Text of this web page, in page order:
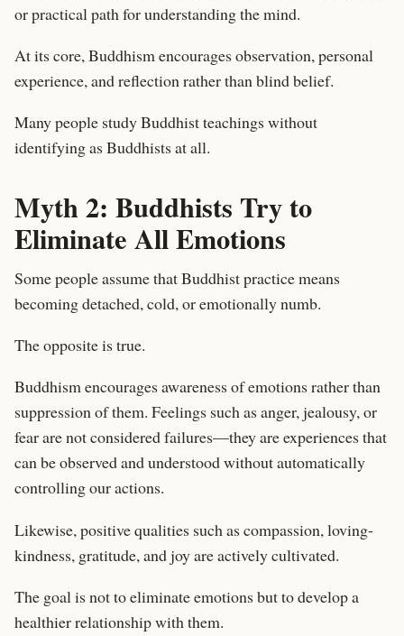
or practical path for understanding the mind.
At its core, Buddhism encourages observation, personal
experience, and reflection rather than blind belief.
Many people study Buddhist teachings without
identifying as Buddhists at all.
Myth 2: Buddhists Try to
Eliminate All Emotions
Some people assume that Buddhist practice means
becoming detached, cold, or emotionally numb.
The opposite is true.
Buddhism encourages awareness of emotions rather than
suppression of them. Feelings such as anger, jealousy, or
fear are not considered failures—they are experiences that
can be observed and understood without automatically
controlling our actions.
Likewise, positive qualities such as compassion, loving-
kindness, gratitude, and joy are actively cultivated.
The goal is not to eliminate emotions but to develop a
healthier relationship with them.